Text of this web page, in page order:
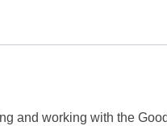
and working with the